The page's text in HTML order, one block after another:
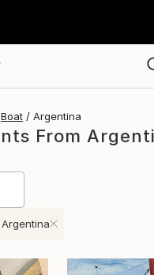
Boat Argentina
From
Argentina